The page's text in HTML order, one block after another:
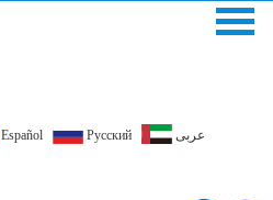
Español Pусский عربى